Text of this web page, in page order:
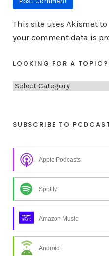
This site uses Akismet
your comment data is
LOOKING FOR A TOPIC?
L
k
n
r
o
SUBSCRIBE TO PODCAST
Apple Podcasts
Spotify
Amazon Music
Android